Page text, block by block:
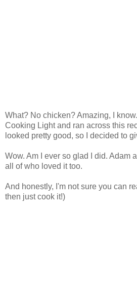
What? No chicken? Amazing, I
Cooking Light and ran across this
looked pretty good, so I decided to
Wow. Am I ever so glad I did. Adam
all of who loved it too.
And honestly, I'm not sure you can
then just cook it!)